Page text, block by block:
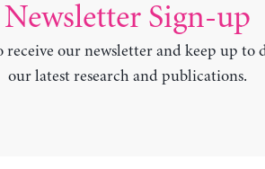
Newsletter Sign-up
receive our newsletter and keep up to
our latest research and publications.